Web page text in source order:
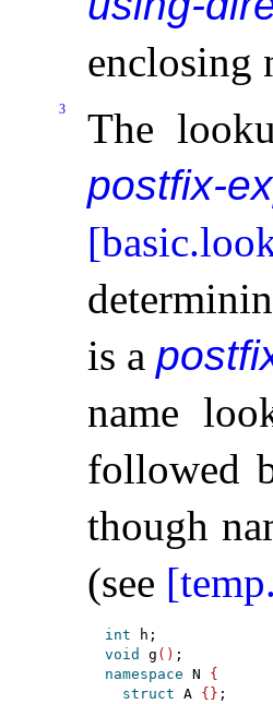
enclosing
3
The
postfix-
is a
name
followed
though
(see
int
void
g ( )
namespace N {
struct A { } ;